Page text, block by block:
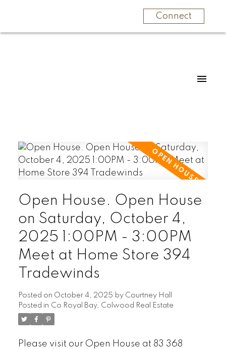
Connect
Open House. Open House
on Saturday, October 4,
2025 1:00PM - 3:00PM
Meet at Home Store 394
Tradewinds
Posted on October 4, 2025 by Courtney Hall
Posted in Co Royal Bay, Colwood Real Estate
Please visit our Open House at 83 368